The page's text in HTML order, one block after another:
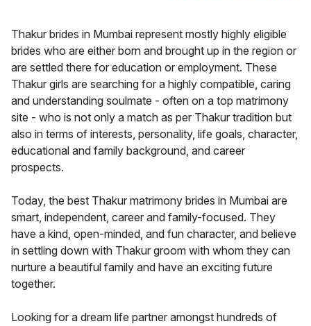
Thakur brides in Mumbai represent mostly highly eligible
brides who are either born and brought up in the region or
are settled there for education or employment. These
Thakur girls are searching for a highly compatible, caring
and understanding soulmate - often on a top matrimony
site - who is not only a match as per Thakur tradition but
also in terms of interests, personality, life goals, character,
educational and family background, and career
prospects.
Today, the best Thakur matrimony brides in Mumbai are
smart, independent, career and family-focused. They
have a kind, open-minded, and fun character, and believe
in settling down with Thakur groom with whom they can
nurture a beautiful family and have an exciting future
together.
Looking for a dream life partner amongst hundreds of